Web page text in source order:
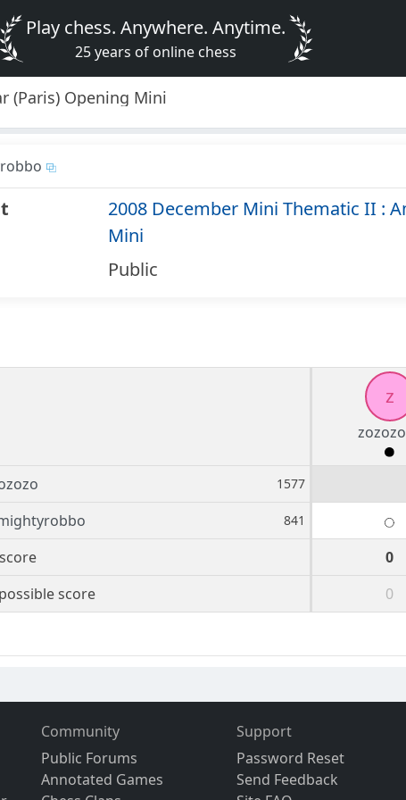
Play chess. Anywhere. Anytime.
25 years of online chess
(Paris) Opening Mini
2008 December Mini Thematic II :
Mini
Public
z
1577
841
0
score
0
Community
Public Forums
Annotated Games
Support
Password Reset
Send Feedback